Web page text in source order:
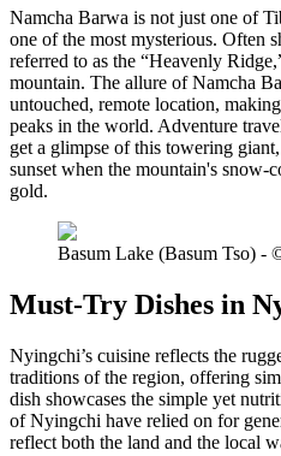
Namcha Barwa is not just one of
one of the most mysterious. Often
referred to as the “Heavenly
mountain. The allure of Namcha
untouched, remote location,
peaks in the world. Adventure
get a glimpse of this towering
sunset when the mountain's
gold.
Basum Lake (Basum Tso) -
Must-Try Dishes in
Nyingchi’s cuisine reflects the
traditions of the region, offering
dish showcases the simple yet
of Nyingchi have relied on for
reflect both the land and the local